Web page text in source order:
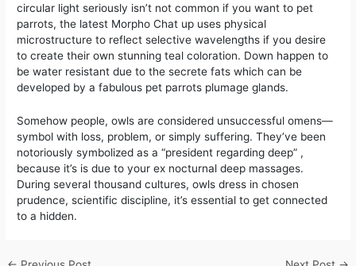
circular light seriously isn’t not common if you want to pet
parrots, the latest Morpho Chat up uses physical
microstructure to reflect selective wavelengths if you desire
to create their own stunning teal coloration. Down happen to
be water resistant due to the secrete fats which can be
developed by a fabulous pet parrots plumage glands.
Somehow people, owls are considered unsuccessful omens—
symbol with loss, problem, or simply suffering. They’ve been
notoriously symbolized as a “president regarding deep” ,
because it’s is due to your ex nocturnal deep massages.
During several thousand cultures, owls dress in chosen
prudence, scientific discipline, it’s essential to get connected
to a hidden.